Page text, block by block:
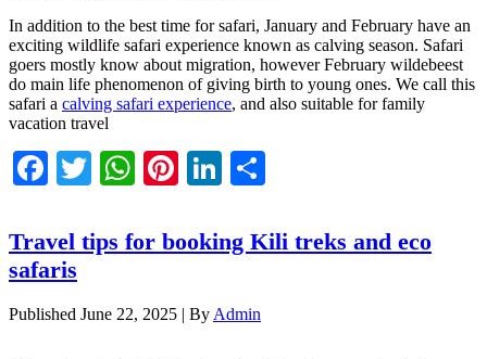
In addition to the best time for safari, January and February have an
exciting wildlife safari experience known as calving season. Safari
goers mostly know about migration, however February wildebeest
do main life phenomenon of giving birth to young ones. We call this
safari a calving safari experience, and also suitable for family
vacation travel
Facebook
TwitterWhatsApp
PinterestLinkedIn
Travel tips for booking Kili treks and eco
safaris
Published June 22, 2025 | By Admin